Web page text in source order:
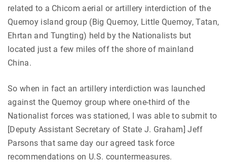
related to a Chicom aerial or artillery interdiction of the
Quemoy island group (Big Quemoy, Little Quemoy, Tatan,
Ehrtan and Tungting) held by the Nationalists but
located just a few miles off the shore of mainland
China.
So when in fact an artillery interdiction was launched
against the Quemoy group where one-third of the
Nationalist forces was stationed, I was able to submit to
[Deputy Assistant Secretary of State J. Graham] Jeff
Parsons that same day our agreed task force
recommendations on U.S. countermeasures.